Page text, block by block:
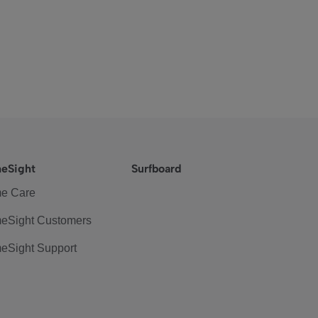
Care
Customers
Support
Surfboard